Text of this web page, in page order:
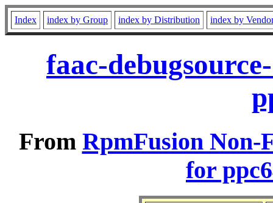
Index index by Group index by Distribution index by
faac-
From RpmFusion Non-
for